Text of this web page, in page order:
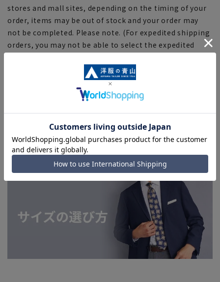
stores and mall sites, depending on the timing of your
order, items may be out of stock and your order may
not be completed. Please note. (For expedited shipping
orders, you may not be able to select the expedited